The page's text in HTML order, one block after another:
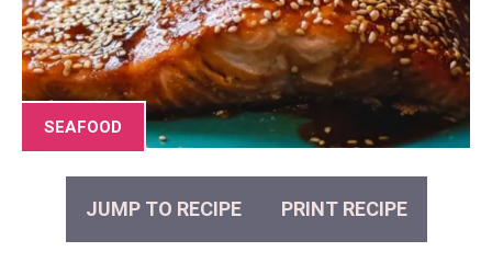
SEAFOOD
JUMP TO RECIPE PRINT RECIPE